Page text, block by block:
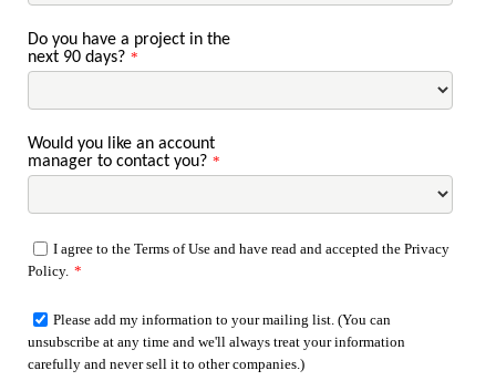
Do you have a project in the
next 90 days? *
Would you like an account
manager to contact you? *
I agree to the Terms of Use and have read and accepted the Privacy
Policy. *
Please add my information to your mailing list. (You can
unsubscribe at any time and we'll always treat your information
carefully and never sell it to other companies.)